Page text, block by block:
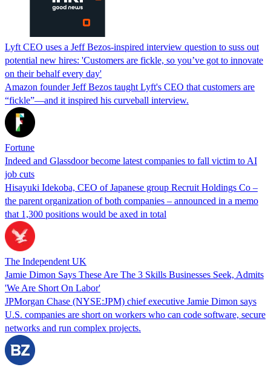
Lyft CEO uses a Jeff Bezos-inspired interview question to suss out
potential new hires: 'Customers are fickle, so you’ve got to innovate
on their behalf every day'
Amazon founder Jeff Bezos taught Lyft's CEO that customers are
“fickle”—and it inspired his curveball interview.
Fortune
Indeed and Glassdoor become latest companies to fall victim to AI
job cuts
Hisayuki Idekoba, CEO of Japanese group Recruit Holdings Co –
the parent organization of both companies – announced in a memo
that 1,300 positions would be axed in total
The Independent UK
Jamie Dimon Says These Are The 3 Skills Businesses Seek, Admits
'We Are Short On Labor'
JPMorgan Chase (NYSE:JPM) chief executive Jamie Dimon says
U.S. companies are short on workers who can code software, secure
networks and run complex projects.